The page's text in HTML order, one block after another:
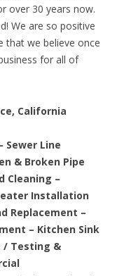
over 30 years now.
We are so positive
that we believe once
for all of
California
Sewer Line
& Broken Pipe
Cleaning –
Installation
Replacement –
– Kitchen Sink
/ Testing &